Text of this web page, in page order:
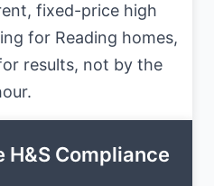
fixed-price high
for Reading homes,
results, not by the
H&S Compliance